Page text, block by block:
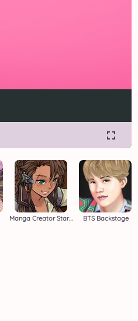
Manga Creator Star Wars 1 BTS Backstage